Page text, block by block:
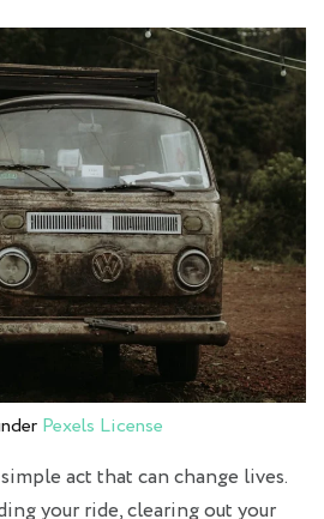
Pexels License
act that can change lives.
your ride, clearing out your